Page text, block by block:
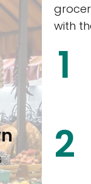
with
1
2